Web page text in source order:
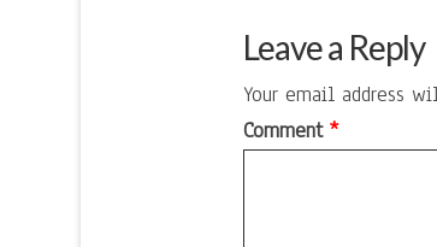
Leave a Reply
Your email address
Comment*